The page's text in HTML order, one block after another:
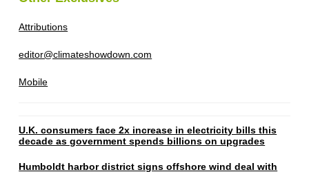
Attributions
editor@climateshowdown.com
Mobile
U.K. consumers face 2x increase in electricity bills this
decade as government spends billions on upgrades
Humboldt harbor district signs offshore wind deal with